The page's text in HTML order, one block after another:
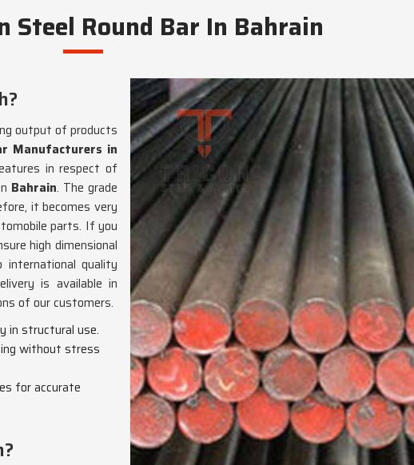
Steel Round Bar In Bahrain
output of products
Manufacturers in
in respect of
Bahrain. The grade
it becomes very
parts. If you
high dimensional
quality
is available in
of our customers.
in structural use.
without stress
for accurate